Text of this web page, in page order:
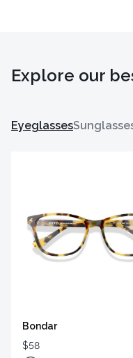
Explore our
Eyeglasses
Bondar
$58